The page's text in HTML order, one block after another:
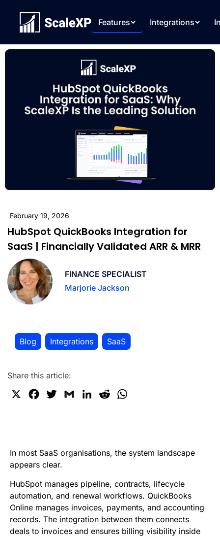
Features Integrations
February 19, 2026
HubSpot QuickBooks Integration for
SaaS | Financially Validated ARR & MRR
FINANCE SPECIALIST
Marjorie Jackson
Blog Integrations SaaS
Share this article:
b
o
k
e
l
e
n
s
In most SaaS organisations, the system landscape
appears clear.
HubSpot manages pipeline, contracts, lifecycle
automation, and renewal workflows. QuickBooks
Online manages invoices, payments, and accounting
records. The integration between them connects
deals to invoices and ensures billing visibility inside